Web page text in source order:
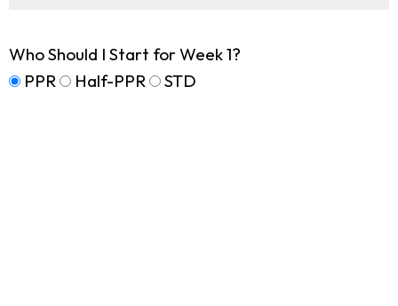
Who Should I Start for Week 1?
PPR
Half-PPR STD